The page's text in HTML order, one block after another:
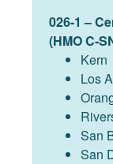
026-1 –
(HMO C-
Kern
Los
San
San